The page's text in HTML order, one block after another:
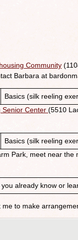
Community
Barbara at
Basics (silk reeling
Senior Center (5510
Basics (silk reeling
Park, meet near the
you already know or
me to make